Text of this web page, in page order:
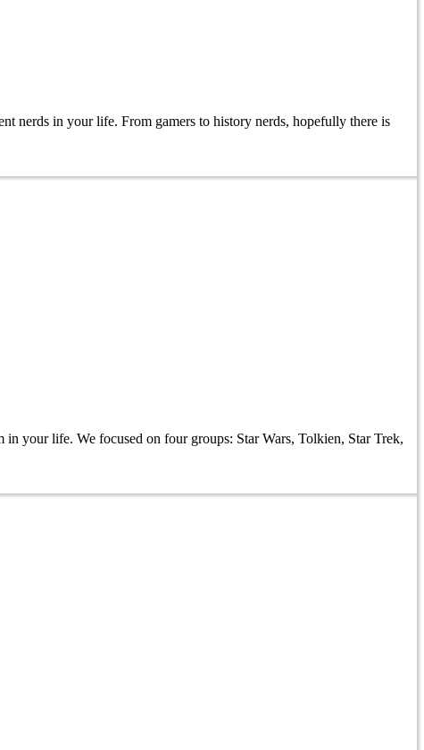
nerds in your life. From gamers to history nerds, hopefully there is
your life. We focused on four groups: Star Wars, Tolkien, Star Trek,